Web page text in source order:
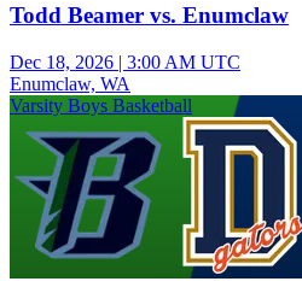
Todd Beamer vs. Enumclaw
Dec 18, 2026 | 3:00 AM UTC
Enumclaw, WA
Varsity Boys Basketball